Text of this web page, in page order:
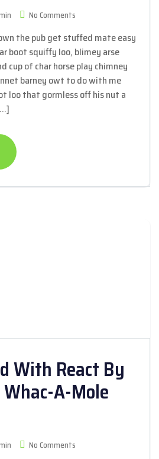
No Comments
the pub get stuffed mate easy
boot squiffy loo, blimey arse
cup of char horse play chimney
barney owt to do with me
loo that gormless off his nut a
With React By
A-Mole
No Comments